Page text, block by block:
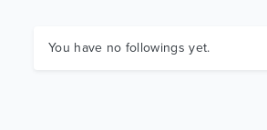
You have no followings yet.